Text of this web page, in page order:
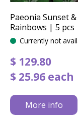
Paeonia Sunset &
Rainbows | 5 pcs
Currently not
$ 129.80
$ 25.96 each
More info